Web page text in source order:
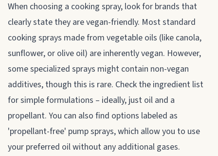
When choosing a cooking spray, look for brands that
clearly state they are vegan-friendly. Most standard
cooking sprays made from vegetable oils (like canola,
sunflower, or olive oil) are inherently vegan. However,
some specialized sprays might contain non-vegan
additives, though this is rare. Check the ingredient list
for simple formulations – ideally, just oil and a
propellant. You can also find options labeled as
'propellant-free' pump sprays, which allow you to use
your preferred oil without any additional gases.